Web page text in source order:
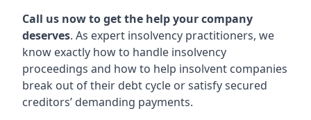
Call us now to get the help your company
deserves. As expert insolvency practitioners, we
know exactly how to handle insolvency
proceedings and how to help insolvent companies
break out of their debt cycle or satisfy secured
creditors’ demanding payments.